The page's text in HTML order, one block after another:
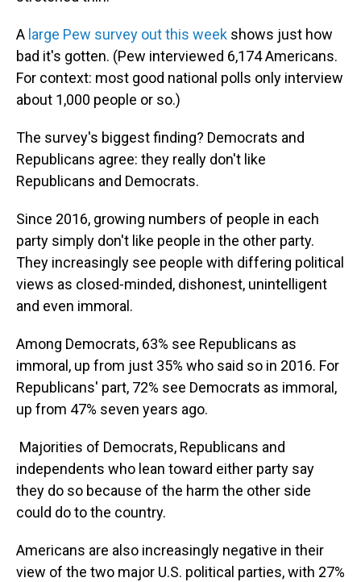
A large Pew survey out this week shows just how
bad it's gotten. (Pew interviewed 6,174 Americans.
For context: most good national polls only interview
about 1,000 people or so.)
The survey's biggest finding? Democrats and
Republicans agree: they really don't like
Republicans and Democrats.
Since 2016, growing numbers of people in each
party simply don't like people in the other party.
They increasingly see people with differing political
views as closed-minded, dishonest, unintelligent
and even immoral.
Among Democrats, 63% see Republicans as
immoral, up from just 35% who said so in 2016. For
Republicans' part, 72% see Democrats as immoral,
up from 47% seven years ago.
Majorities of Democrats, Republicans and
independents who lean toward either party say
they do so because of the harm the other side
could do to the country.
Americans are also increasingly negative in their
view of the two major U.S. political parties, with 27%